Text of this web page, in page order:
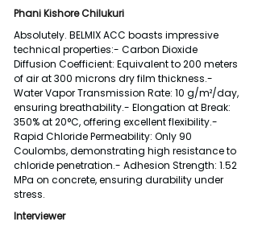
Phani Kishore Chilukuri
Absolutely. BELMIX ACC boasts impressive
technical properties:- Carbon Dioxide
Diffusion Coefficient: Equivalent to 200 meters
of air at 300 microns dry film thickness.-
Water Vapor Transmission Rate: 10 g/m²/day,
ensuring breathability.- Elongation at Break:
350% at 20°C, offering excellent flexibility.-
Rapid Chloride Permeability: Only 90
Coulombs, demonstrating high resistance to
chloride penetration.- Adhesion Strength: 1.52
MPa on concrete, ensuring durability under
stress.
Interviewer